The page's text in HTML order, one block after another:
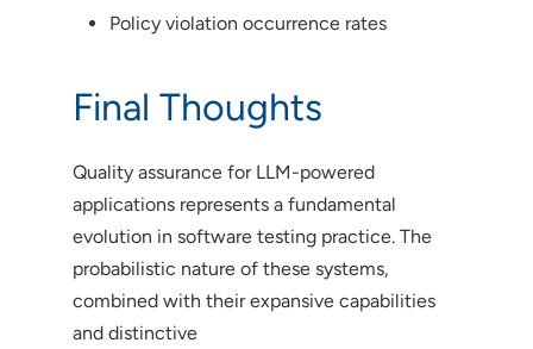
Policy violation occurrence rates
Final Thoughts
Quality assurance for LLM-powered
applications represents a fundamental
evolution in software testing practice. The
probabilistic nature of these systems,
combined with their expansive capabilities
and distinctive